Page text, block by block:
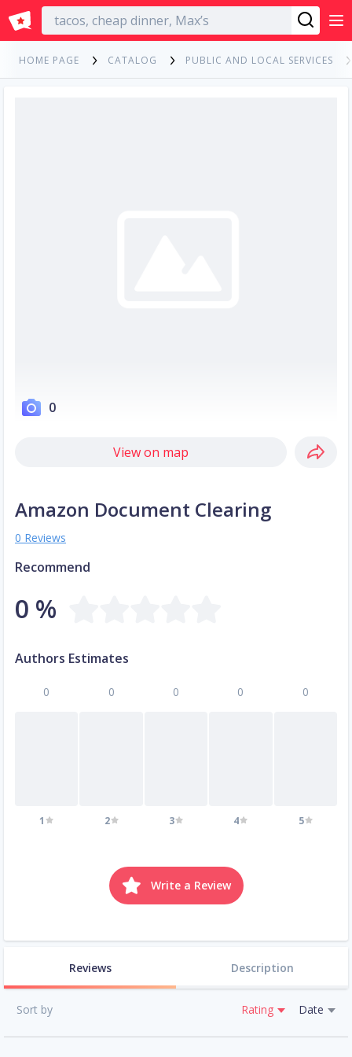
English
HOME PAGE CATALOG PUBLIC AND LOCAL SERVICES
0
View on map
Amazon Document Clearing
0 Reviews
Recommend
0 %
Authors Estimates
0
1
0
2
0
3
0
4
0
5
Write a Review
Reviews Description
Sort by Rating Date